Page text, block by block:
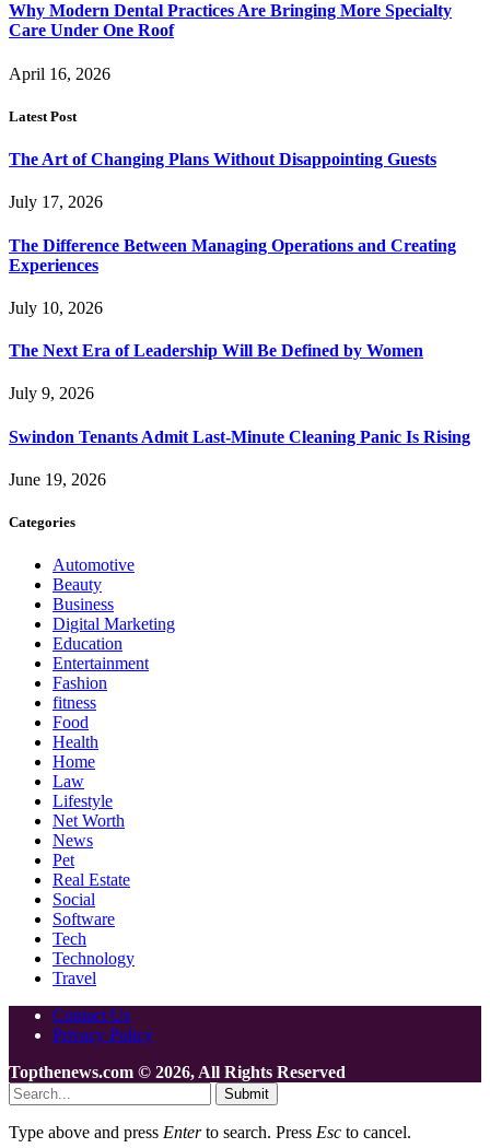
Why Modern Dental Practices Are Bringing More Specialty
Care Under One Roof
April 16, 2026
Latest Post
The Art of Changing Plans Without Disappointing Guests
July 17, 2026
The Difference Between Managing Operations and Creating
Experiences
July 10, 2026
The Next Era of Leadership Will Be Defined by Women
July 9, 2026
Swindon Tenants Admit Last-Minute Cleaning Panic Is Rising
June 19, 2026
Categories
Automotive
Beauty
Business
Digital Marketing
Education
Entertainment
Fashion
fitness
Food
Health
Home
Law
Lifestyle
Net Worth
News
Pet
Real Estate
Social
Software
Tech
Technology
Travel
Contact Us
Privacy Policy
Topthenews.com © 2026, All Rights Reserved
Submit
Type above and press Enterto search. Press Esc to cancel.